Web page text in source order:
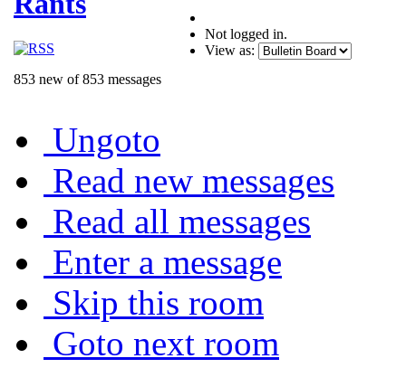
853 new of 853 messages
Not logged in.
View as:
Ungoto
Read new messages
Read all messages
Enter a message
Skip this room
Goto next room